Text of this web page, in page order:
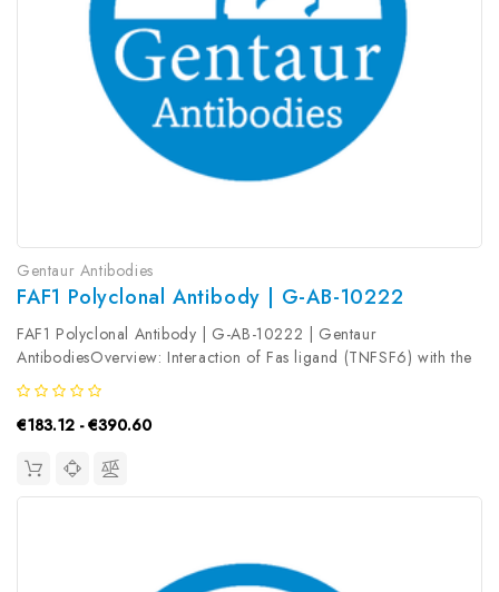
Gentaur Antibodies
FAF1 Polyclonal Antibody | G-AB-10222
FAF1 Polyclonal Antibody | G-AB-10222 | Gentaur
AntibodiesOverview: Interaction of Fas ligand (TNFSF6) with the
FAS antigen (TNFRSF6) mediates programmed cell death, also
called apoptosis, in a number of organ systems. The protein
encoded by this gene...
€183.12 - €390.60